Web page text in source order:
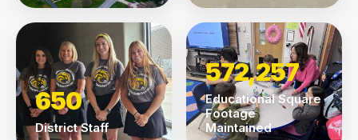
650
District Staff
572,257
Educational Square
Footage
Maintained